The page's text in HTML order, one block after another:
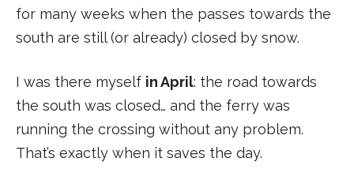
for many weeks when the passes towards the
south are still (or already) closed by snow.
I was there myself in April: the road towards
the south was closed… and the ferry was
running the crossing without any problem.
That’s exactly when it saves the day.